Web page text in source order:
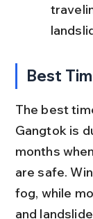
Best
The best
Gangtok is
months
are safe.
fog, while
and